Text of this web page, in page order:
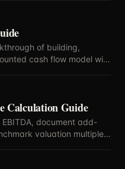
of building,
cash flow model with
Calculation Guide
document add-
valuation multiples